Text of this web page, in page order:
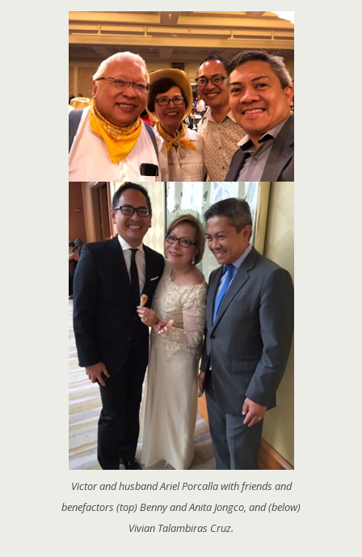
Victor and husband Ariel Porcalla with friends and
benefactors (top) Benny and Anita Jongco, and (below)
Vivian Talambiras Cruz.